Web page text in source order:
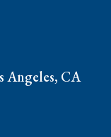
Angeles, CA